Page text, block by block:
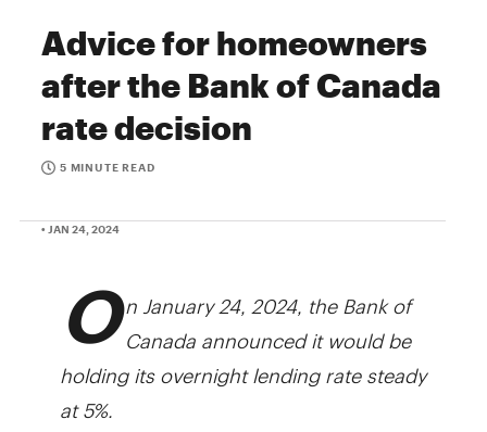
Advice for homeowners
after the Bank of Canada
rate decision
5 MINUTE READ
• JAN 24, 2024
On January 24, 2024, the Bank of
Canada announced it would be
holding its overnight lending rate steady
at 5%.